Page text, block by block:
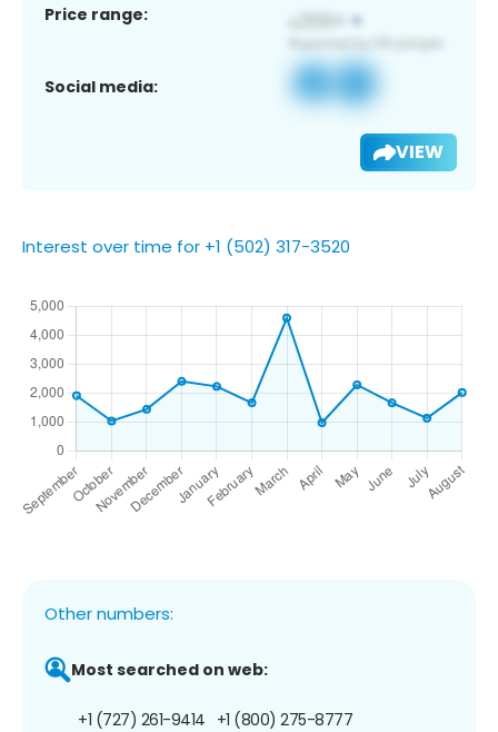
Price range:
Social media:
VIEW
Interest over time for +1 (502) 317-3520
Other numbers:
Most searched on web:
+1 (727) 261-9414 +1 (800) 275-8777